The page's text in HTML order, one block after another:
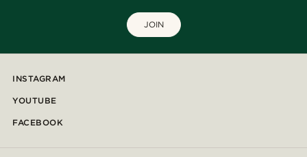
JOIN
INSTAGRAM
YOUTUBE
FACEBOOK